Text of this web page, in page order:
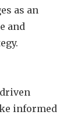
as an
and
informed